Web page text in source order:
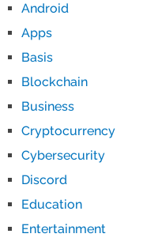
Android
Apps
Basis
Blockchain
Business
Cryptocurrency
Cybersecurity
Discord
Education
Entertainment